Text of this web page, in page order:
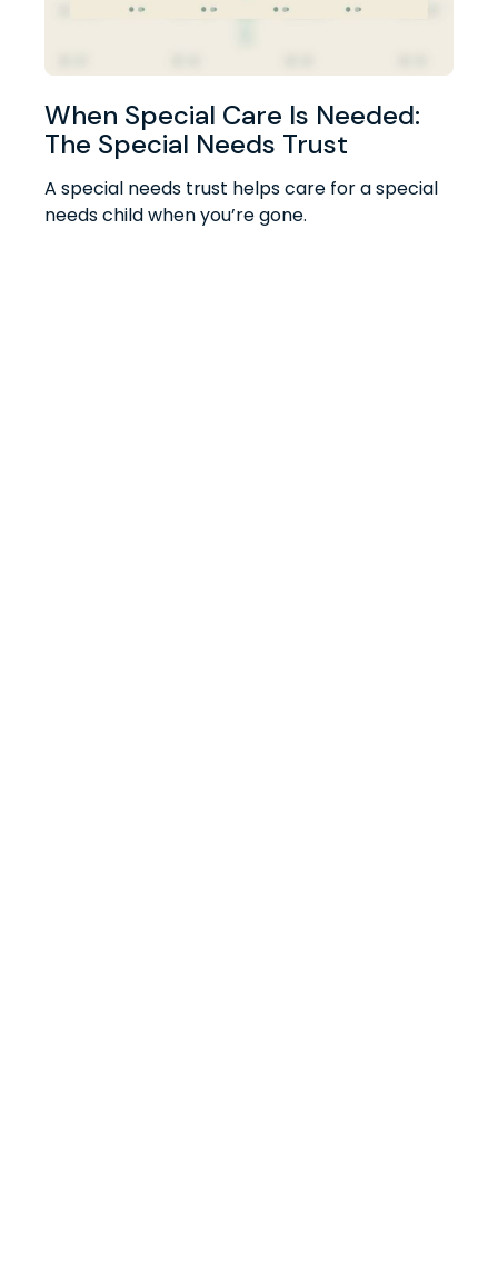
When Special Care Is Needed:
The Special Needs Trust
A special needs trust helps care for a special
needs child when you’re gone.